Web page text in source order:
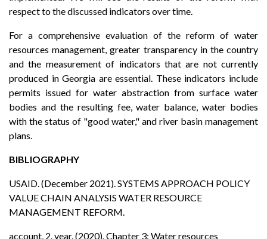
respect to the discussed indicators over time.
For a comprehensive evaluation of the reform of water
resources management, greater transparency in the country
and the measurement of indicators that are not currently
produced in Georgia are essential. These indicators include
permits issued for water abstraction from surface water
bodies and the resulting fee, water balance, water bodies
with the status of "good water," and river basin management
plans.
BIBLIOGRAPHY
USAID. (December 2021). SYSTEMS APPROACH POLICY
VALUE CHAIN ANALYSIS WATER RESOURCE
MANAGEMENT REFORM.
account, 2. year. (2020). Chapter 3: Water resources